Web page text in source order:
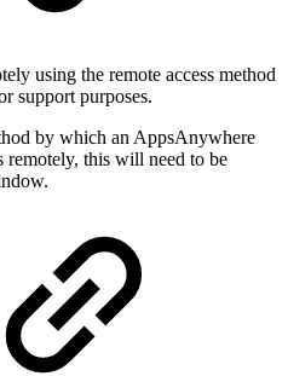
using the remote access method
support purposes.
by which an AppsAnywhere
remotely, this will need to be